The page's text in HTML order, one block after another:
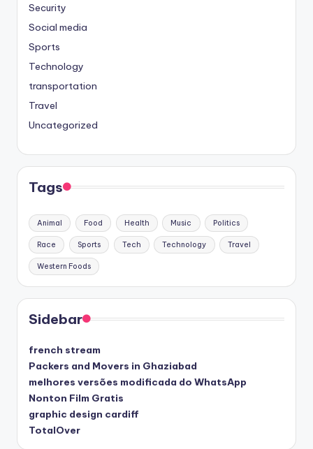
Security
Social media
Sports
Technology
transportation
Travel
Uncategorized
Tags
Animal Food Health Music Politics
Race Sports Tech Technology Travel
Western Foods
Sidebar
french stream
Packers and Movers in Ghaziabad
melhores versões modificada do WhatsApp
Nonton Film Gratis
graphic design cardiff
TotalOver